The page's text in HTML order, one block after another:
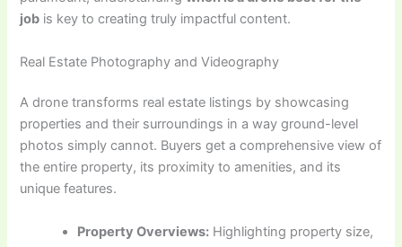
job is key to creating truly impactful content.
Real Estate Photography and Videography
A drone transforms real estate listings by showcasing
properties and their surroundings in a way ground-level
photos simply cannot. Buyers get a comprehensive view of
the entire property, its proximity to amenities, and its
unique features.
Property Overviews: Highlighting property size,